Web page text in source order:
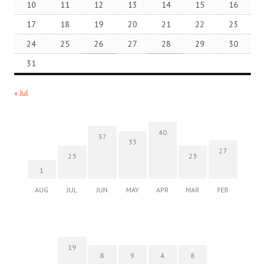
10
11 12 13 14 15
16
17
18 19 20 21 22
23
24
25 26 27 28 29
30
31
« Jul
1
AUG
23
JUL
37
JUN
33
MAY
40
APR
23
MAR
27
FEB
19
8
9 4 8